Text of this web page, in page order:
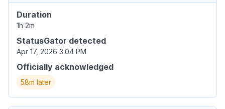
Duration
1h 2m
StatusGator detected
Apr 17, 2026 3:04 PM
Officially acknowledged
58m later